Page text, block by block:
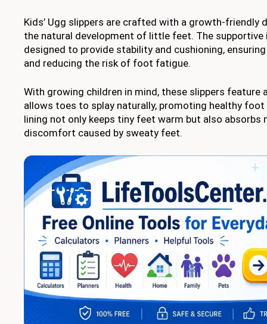
Kids’ Ugg slippers are crafted with a growth-friendly
the natural development of little feet. The supportive
designed to provide stability and cushioning,
and reducing the risk of foot fatigue.
With growing children in mind, these slippers feature
allows toes to splay naturally, promoting healthy
lining not only keeps tiny feet warm but also absorbs
discomfort caused by sweaty feet.